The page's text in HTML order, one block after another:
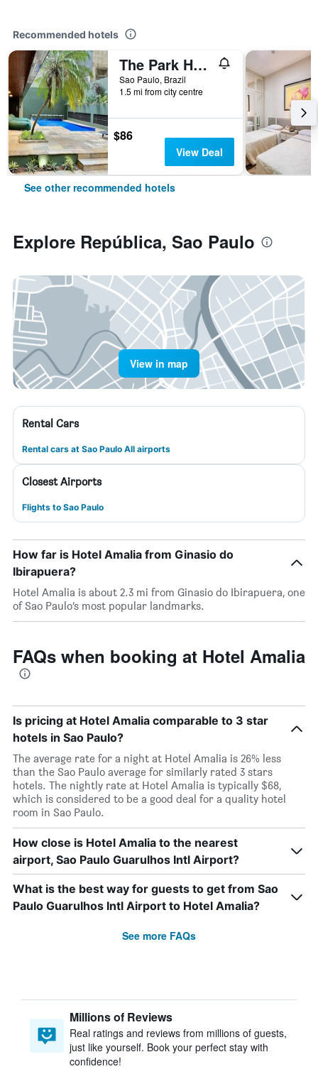
Recommended hotels
The Park Hall Flat Service Higienópolis
Sao Paulo, Brazil
1.5 mi from city centre
$86
View Deal
See other recommended hotels
Explore República, Sao Paulo
View in map
Rental Cars
Rental cars at Sao Paulo All airports
Closest Airports
Flights to Sao Paulo
How far is Hotel Amalia from Ginasio do
Ibirapuera?
Hotel Amalia is about 2.3 mi from Ginasio do Ibirapuera, one
of Sao Paulo’s most popular landmarks.
FAQs when booking at Hotel Amalia
Is pricing at Hotel Amalia comparable to 3 star
hotels in Sao Paulo?
The average rate for a night at Hotel Amalia is 26% less
than the Sao Paulo average for similarly rated 3 stars
hotels. The nightly rate at Hotel Amalia is typically $68,
which is considered to be a good deal for a quality hotel
room in Sao Paulo.
How close is Hotel Amalia to the nearest
airport, Sao Paulo Guarulhos Intl Airport?
What is the best way for guests to get from Sao
Paulo Guarulhos Intl Airport to Hotel Amalia?
See more FAQs
Millions of Reviews
Real ratings and reviews from millions of guests,
just like yourself. Book your perfect stay with
confidence!